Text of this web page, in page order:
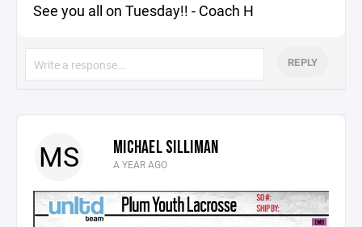
See you all on Tuesday!! - Coach H
REPLY
MS MICHAEL SILLIMAN
A YEAR AGO